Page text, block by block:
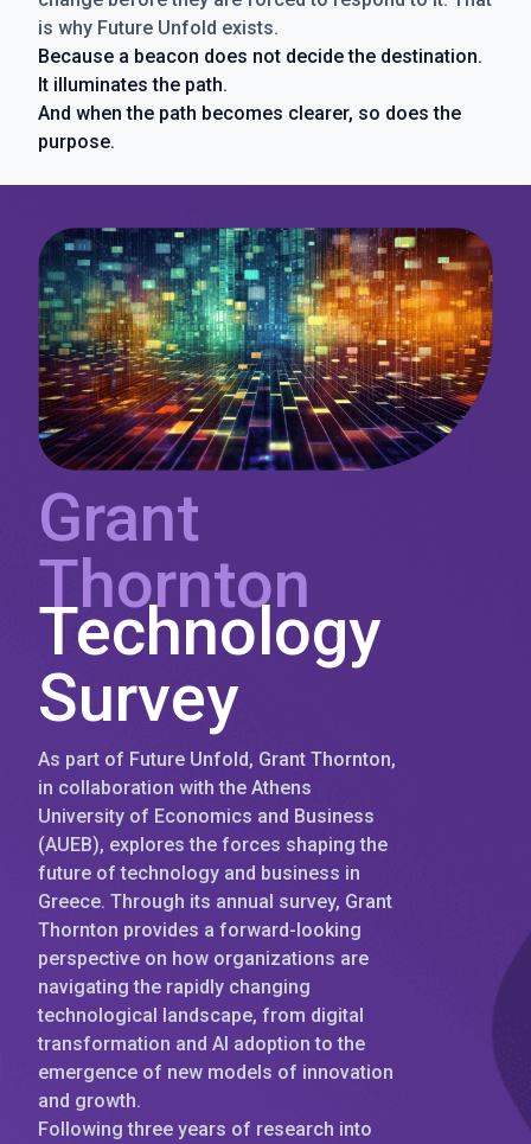
is why Future Unfold exists.
Because a beacon does not decide the destination.
It illuminates the path.
And when the path becomes clearer, so does the
purpose.
Grant
Thornton
Technology
Survey
As part of Future Unfold, Grant Thornton,
in collaboration with the Athens
University of Economics and Business
(AUEB), explores the forces shaping the
future of technology and business in
Greece. Through its annual survey, Grant
Thornton provides a forward-looking
perspective on how organizations are
navigating the rapidly changing
technological landscape, from digital
transformation and AI adoption to the
emergence of new models of innovation
and growth.
Following three years of research into